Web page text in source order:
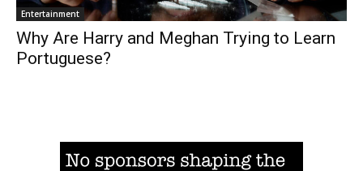
Entertainment
Why Are Harry and Meghan Trying to Learn
Portuguese?